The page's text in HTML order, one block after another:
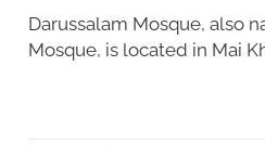
Darussalam Mosque, also
Mosque, is located in Mai